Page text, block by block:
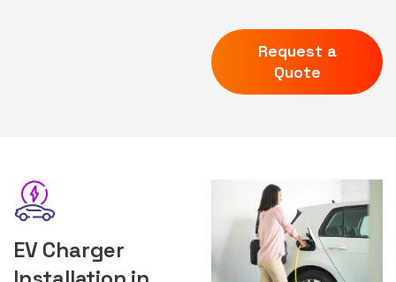
Request a
Quote
EV Charger